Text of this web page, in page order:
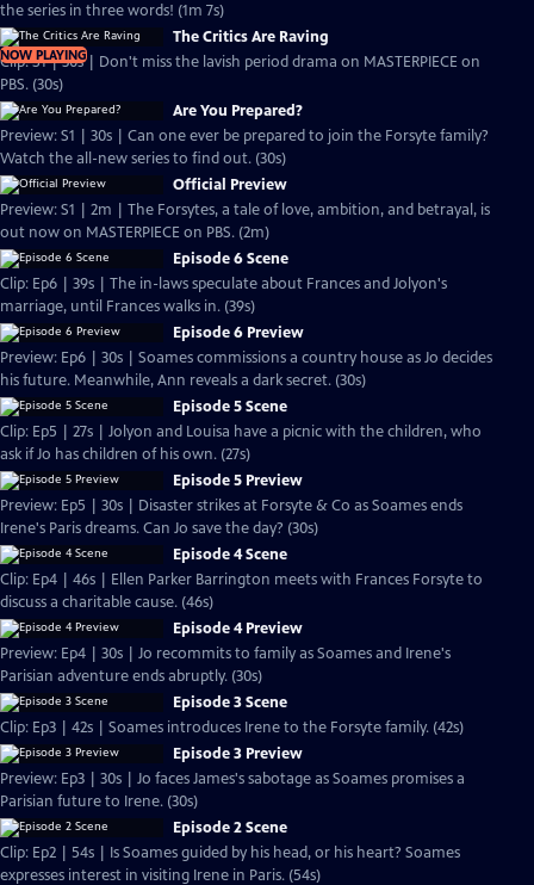
the series in three words! (1m 7s)
NOW PLAYING
The Critics Are Raving
Clip: S1 | 30s | Don't miss the lavish period drama on MASTERPIECE on
PBS. (30s)
Are You Prepared?
Preview: S1 | 30s | Can one ever be prepared to join the Forsyte family?
Watch the all-new series to find out. (30s)
Official Preview
Preview: S1 | 2m | The Forsytes, a tale of love, ambition, and betrayal, is
out now on MASTERPIECE on PBS. (2m)
Episode 6 Scene
Clip: Ep6 | 39s | The in-laws speculate about Frances and Jolyon's
marriage, until Frances walks in. (39s)
Episode 6 Preview
Preview: Ep6 | 30s | Soames commissions a country house as Jo decides
his future. Meanwhile, Ann reveals a dark secret. (30s)
Episode 5 Scene
Clip: Ep5 | 27s | Jolyon and Louisa have a picnic with the children, who
ask if Jo has children of his own. (27s)
Episode 5 Preview
Preview: Ep5 | 30s | Disaster strikes at Forsyte & Co as Soames ends
Irene's Paris dreams. Can Jo save the day? (30s)
Episode 4 Scene
Clip: Ep4 | 46s | Ellen Parker Barrington meets with Frances Forsyte to
discuss a charitable cause. (46s)
Episode 4 Preview
Preview: Ep4 | 30s | Jo recommits to family as Soames and Irene's
Parisian adventure ends abruptly. (30s)
Episode 3 Scene
Clip: Ep3 | 42s | Soames introduces Irene to the Forsyte family. (42s)
Episode 3 Preview
Preview: Ep3 | 30s | Jo faces James's sabotage as Soames promises a
Parisian future to Irene. (30s)
Episode 2 Scene
Clip: Ep2 | 54s | Is Soames guided by his head, or his heart? Soames
expresses interest in visiting Irene in Paris. (54s)